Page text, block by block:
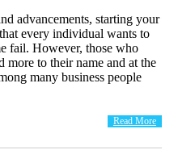
advancements, starting your
every individual wants to
fail. However, those who
more to their name and at the
many business people
Read More